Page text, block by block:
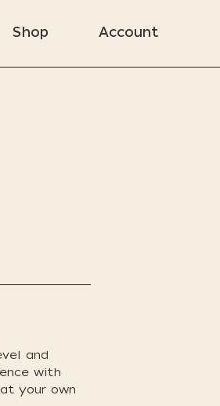
Shop Account
and
with
your own